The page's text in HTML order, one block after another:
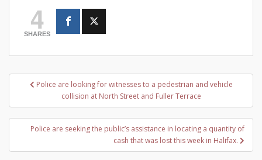
4
SHARES
Post
navigation
Police are looking for witnesses to a pedestrian and vehicle
collision at North Street and Fuller Terrace
Police are seeking the public’s assistance in locating a quantity of
cash that was lost this week in Halifax.